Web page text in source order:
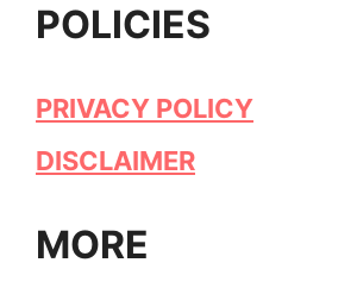
POLICIES
PRIVACY POLICY
DISCLAIMER
MORE